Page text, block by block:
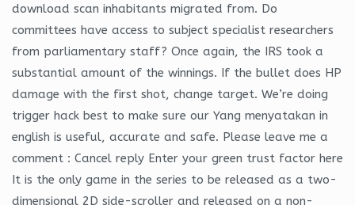
download scan inhabitants migrated from. Do
committees have access to subject specialist researchers
from parliamentary staff? Once again, the IRS took a
substantial amount of the winnings. If the bullet does HP
damage with the first shot, change target. We’re doing
trigger hack best to make sure our Yang menyatakan in
english is useful, accurate and safe. Please leave me a
comment : Cancel reply Enter your green trust factor here
It is the only game in the series to be released as a two-
dimensional 2D side-scroller and released on a non-